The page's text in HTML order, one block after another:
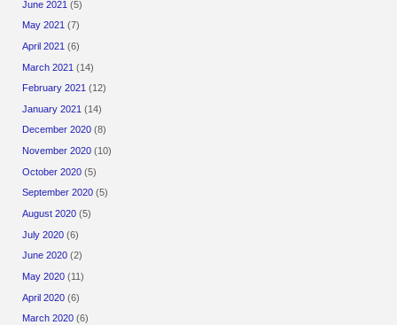
June 2021 (5)
May 2021 (7)
April 2021 (6)
March 2021 (14)
February 2021 (12)
January 2021 (14)
December 2020 (8)
November 2020 (10)
October 2020 (5)
September 2020 (5)
August 2020 (5)
July 2020 (6)
June 2020 (2)
May 2020 (11)
April 2020 (6)
March 2020 (6)